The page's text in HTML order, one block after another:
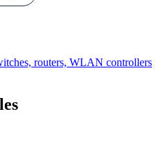
routers, WLAN controllers